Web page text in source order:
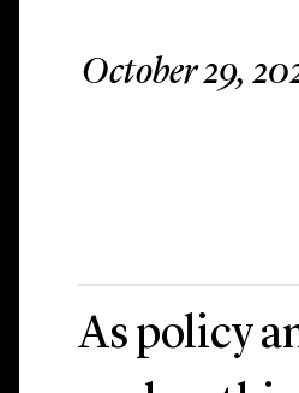
October 29,
As policy